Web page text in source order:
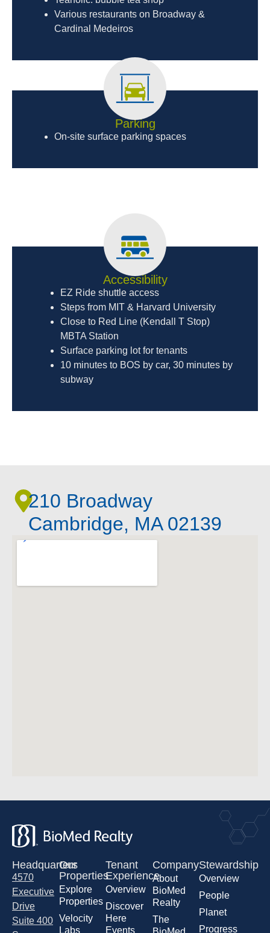
Various restaurants on Broadway &
Cardinal Medeiros
Parking
On-site surface parking spaces
Accessibility
EZ Ride shuttle access
Steps from MIT & Harvard University
Close to Red Line (Kendall T Stop)
MBTA Station
Surface parking lot for tenants
10 minutes to BOS by car, 30 minutes by
subway
210 Broadway
Cambridge, MA 02139
Headquarters
4570
Executive
Drive
Suite 400
Our
Properties
Explore
Properties
Velocity
Labs
Tenant
Experience
Overview
Discover
Here
Events
Company
About
BioMed
Realty
The
Stewardship
Overview
People
Planet
Progress